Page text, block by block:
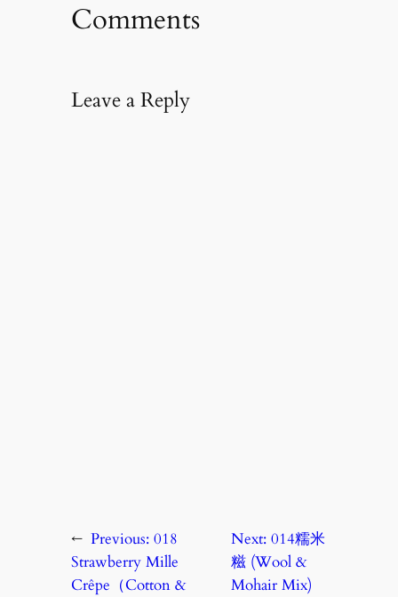
Comments
Leave a Reply
← Previous: 018
Strawberry Mille
Crêpe（Cotton &
Next: 014糯米
糍 (Wool &
Mohair Mix)